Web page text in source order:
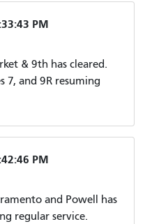
PM
& 9th has cleared.
7, and 9R resuming
PM
and Powell has
regular service.